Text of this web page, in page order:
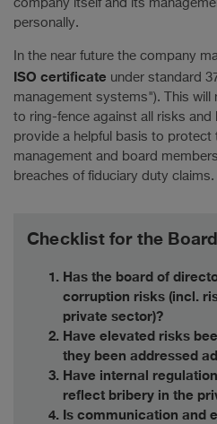
company itself and its
personally.
In the near future the company
ISO certificate under standard
management systems"). This will
to ring-fence against all risks and
provide a helpful basis to protect
management and board
breaches of fiduciary duty claims.
Checklist for the
Has the board of
corruption risks (incl.
private sector)?
Have elevated risks
they been addressed
Have internal
reflect bribery in the
Is communication and